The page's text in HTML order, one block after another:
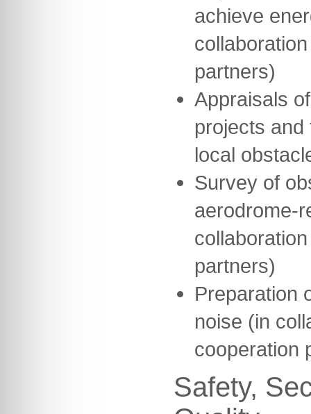
achieve
partners)
Appraisals
projects
local
Survey of
aerodrome-
partners)
Preparation
noise (in
cooperation
Safety,